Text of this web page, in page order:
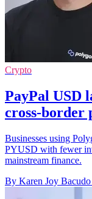
Crypto
PayPal USD
cross-border
Businesses using
PYUSD with fewer
mainstream finance.
By Karen Joy Bacudo